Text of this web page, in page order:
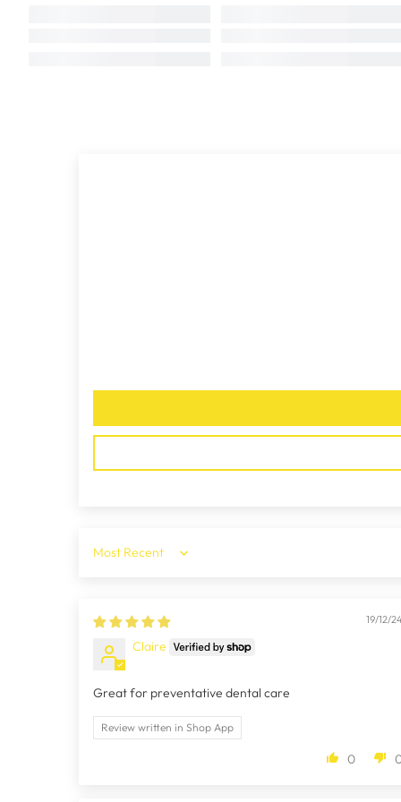
Sort by
19/12/
Claire
Great for preventative dental care
Review written in Shop App
0